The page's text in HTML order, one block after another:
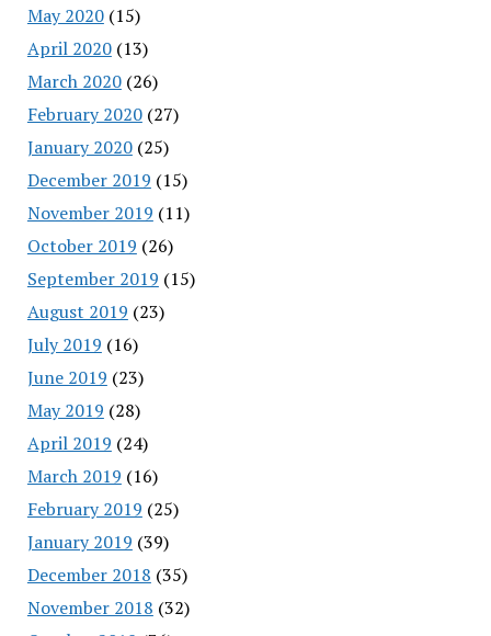
May 2020(15)
April 2020(13)
March 2020(26)
February 2020(27)
January 2020(25)
December 2019 (15)
November 2019 (11)
October 2019 (26)
September 2019 (15)
August 2019 (23)
July 2019 (16)
June 2019 (23)
May 2019 (28)
April 2019 (24)
March 2019 (16)
February 2019 (25)
January 2019 (39)
December 2018 (35)
November 2018 (32)